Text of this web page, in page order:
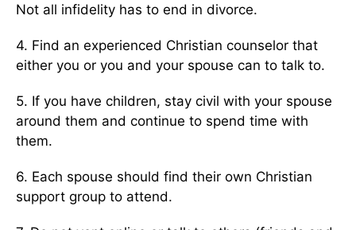
Not all infidelity has to end in divorce.
4. Find an experienced Christian counselor that
either you or you and your spouse can to talk to.
5. If you have children, stay civil with your spouse
around them and continue to spend time with
them.
6. Each spouse should find their own Christian
support group to attend.